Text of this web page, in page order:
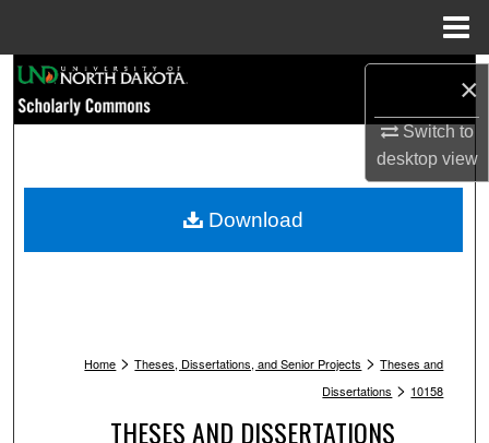
×
Switch to
desktopview
Browse Collections
My Account
Home > Theses, Dissertations, and Senior Projects > Theses and
Dissertations > 10158
THESES AND DISSERTATIONS
Download